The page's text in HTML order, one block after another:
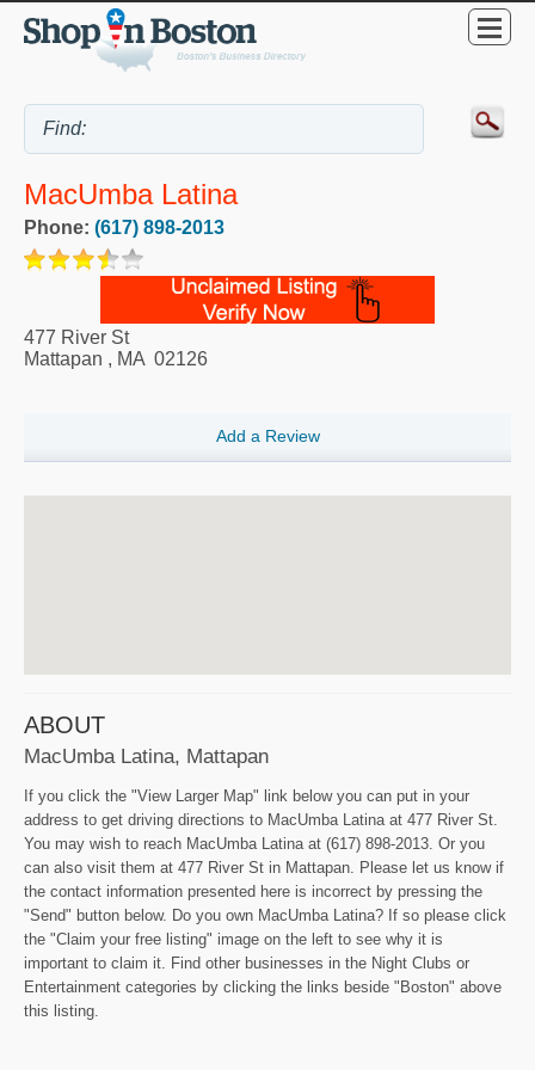
MacUmba Latina
Phone: (617) 898-2013
477 River St
Mattapan , MA 02126
Add a Review
ABOUT
MacUmba Latina, Mattapan
If you click the "View Larger Map" link below you can put in your
address to get driving directions to MacUmba Latina at 477 River St.
You may wish to reach MacUmba Latina at (617) 898-2013. Or you
can also visit them at 477 River St in Mattapan. Please let us know if
the contact information presented here is incorrect by pressing the
"Send" button below. Do you own MacUmba Latina? If so please click
the "Claim your free listing" image on the left to see why it is
important to claim it. Find other businesses in the Night Clubs or
Entertainment categories by clicking the links beside "Boston" above
this listing.